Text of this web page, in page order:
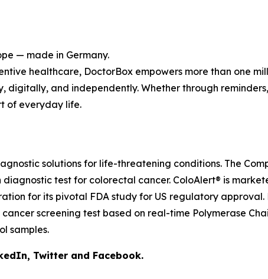
— made in Germany.
healthcare, DoctorBox empowers more than one
digitally, and independently. Whether through
of everyday life.
solutions for life-threatening conditions. The
test for colorectal cancer. ColoAlert® is
for its pivotal FDA study for US regulatory
screening test based on real-time Polymerase
samples.
Twitter and Facebook.